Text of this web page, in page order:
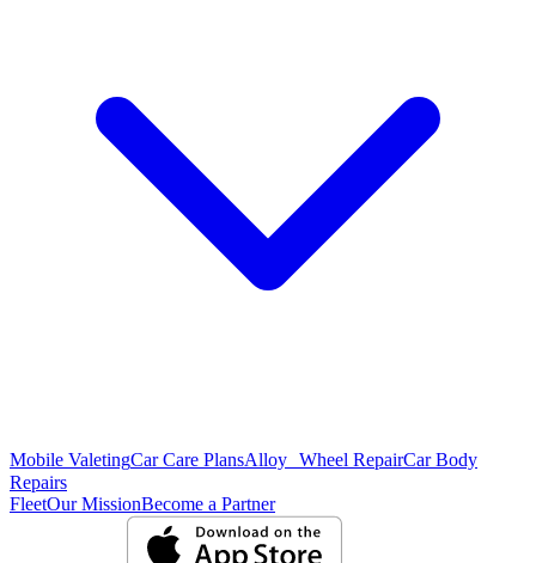
Mobile ValetingCar Care PlansAlloy Wheel RepairCar Body
Repairs
FleetOur MissionBecome a Partner